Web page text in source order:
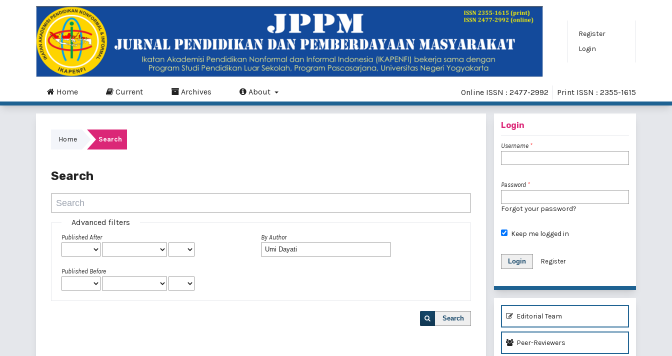
Register
Login
Home Current Archives About Online ISSN : 2477-2992 Print ISSN : 2355-1615
Home Search
Search
Advanced filters
Published After
Published Before
By Author
Search
Login
Username *
Password *
Forgot your password?
Keep me logged in
Login Register
Editorial Team
Peer-Reviewers